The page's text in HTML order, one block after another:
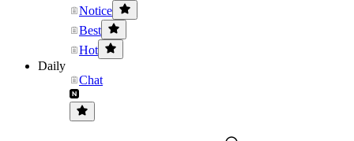
Notice
Best
Hot
Daily
Chat